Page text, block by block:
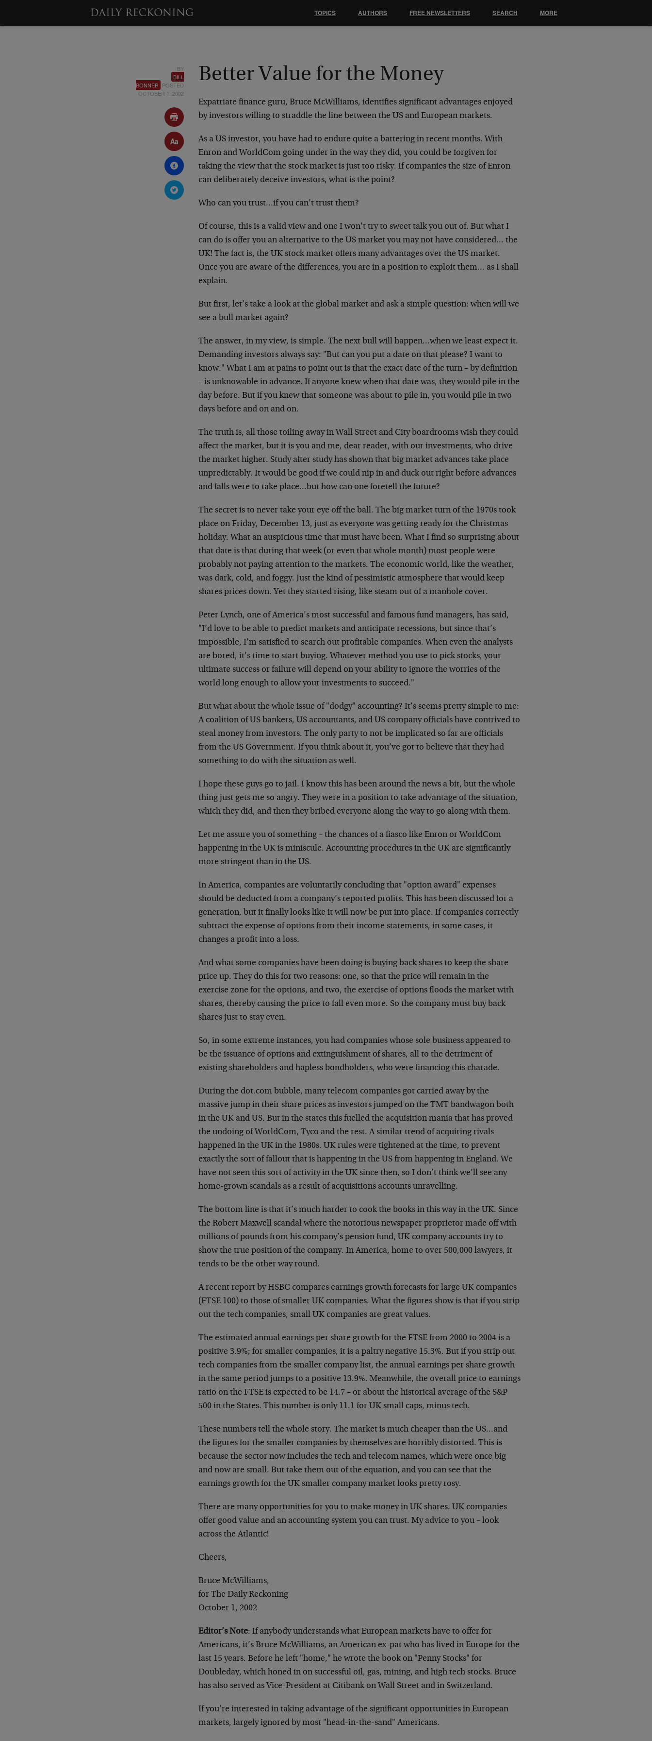
BY
BILL
BONNER POSTED
OCTOBER 1, 2002
Better Value for the Money
Expatriate finance guru, Bruce McWilliams, identifies significant advantages enjoyed
by investors willing to straddle the line between the US and European markets.
As a US investor, you have had to endure quite a battering in recent months. With
Enron and WorldCom going under in the way they did, you could be forgiven for
taking the view that the stock market is just too risky. If companies the size of Enron
can deliberately deceive investors, what is the point?
Who can you trust…if you can’t trust them?
Of course, this is a valid view and one I won’t try to sweet talk you out of. But what I
can do is offer you an alternative to the US market you may not have considered… the
UK! The fact is, the UK stock market offers many advantages over the US market.
Once you are aware of the differences, you are in a position to exploit them… as I shall
explain.
But first, let’s take a look at the global market and ask a simple question: when will we
see a bull market again?
The answer, in my view, is simple. The next bull will happen…when we least expect it.
Demanding investors always say: "But can you put a date on that please? I want to
know." What I am at pains to point out is that the exact date of the turn – by definition
– is unknowable in advance. If anyone knew when that date was, they would pile in the
day before. But if you knew that someone was about to pile in, you would pile in two
days before and on and on.
The truth is, all those toiling away in Wall Street and City boardrooms wish they could
affect the market, but it is you and me, dear reader, with our investments, who drive
the market higher. Study after study has shown that big market advances take place
unpredictably. It would be good if we could nip in and duck out right before advances
and falls were to take place…but how can one foretell the future?
The secret is to never take your eye off the ball. The big market turn of the 1970s took
place on Friday, December 13, just as everyone was getting ready for the Christmas
holiday. What an auspicious time that must have been. What I find so surprising about
that date is that during that week (or even that whole month) most people were
probably not paying attention to the markets. The economic world, like the weather,
was dark, cold, and foggy. Just the kind of pessimistic atmosphere that would keep
shares prices down. Yet they started rising, like steam out of a manhole cover.
Peter Lynch, one of America’s most successful and famous fund managers, has said,
"I’d love to be able to predict markets and anticipate recessions, but since that’s
impossible, I’m satisfied to search out profitable companies. When even the analysts
are bored, it’s time to start buying. Whatever method you use to pick stocks, your
ultimate success or failure will depend on your ability to ignore the worries of the
world long enough to allow your investments to succeed."
But what about the whole issue of "dodgy" accounting? It’s seems pretty simple to me:
A coalition of US bankers, US accountants, and US company officials have contrived to
steal money from investors. The only party to not be implicated so far are officials
from the US Government. If you think about it, you’ve got to believe that they had
something to do with the situation as well.
I hope these guys go to jail. I know this has been around the news a bit, but the whole
thing just gets me so angry. They were in a position to take advantage of the situation,
which they did, and then they bribed everyone along the way to go along with them.
Let me assure you of something – the chances of a fiasco like Enron or WorldCom
happening in the UK is miniscule. Accounting procedures in the UK are significantly
more stringent than in the US.
In America, companies are voluntarily concluding that "option award" expenses
should be deducted from a company’s reported profits. This has been discussed for a
generation, but it finally looks like it will now be put into place. If companies correctly
subtract the expense of options from their income statements, in some cases, it
changes a profit into a loss.
And what some companies have been doing is buying back shares to keep the share
price up. They do this for two reasons: one, so that the price will remain in the
exercise zone for the options, and two, the exercise of options floods the market with
shares, thereby causing the price to fall even more. So the company must buy back
shares just to stay even.
So, in some extreme instances, you had companies whose sole business appeared to
be the issuance of options and extinguishment of shares, all to the detriment of
existing shareholders and hapless bondholders, who were financing this charade.
During the dot.com bubble, many telecom companies got carried away by the
massive jump in their share prices as investors jumped on the TMT bandwagon both
in the UK and US. But in the states this fuelled the acquisition mania that has proved
the undoing of WorldCom, Tyco and the rest. A similar trend of acquiring rivals
happened in the UK in the 1980s. UK rules were tightened at the time, to prevent
exactly the sort of fallout that is happening in the US from happening in England. We
have not seen this sort of activity in the UK since then, so I don’t think we’ll see any
home-grown scandals as a result of acquisitions accounts unravelling.
The bottom line is that it’s much harder to cook the books in this way in the UK. Since
the Robert Maxwell scandal where the notorious newspaper proprietor made off with
millions of pounds from his company’s pension fund, UK company accounts try to
show the true position of the company. In America, home to over 500,000 lawyers, it
tends to be the other way round.
A recent report by HSBC compares earnings growth forecasts for large UK companies
(FTSE 100) to those of smaller UK companies. What the figures show is that if you strip
out the tech companies, small UK companies are great values.
The estimated annual earnings per share growth for the FTSE from 2000 to 2004 is a
positive 3.9%; for smaller companies, it is a paltry negative 15.3%. But if you strip out
tech companies from the smaller company list, the annual earnings per share growth
in the same period jumps to a positive 13.9%. Meanwhile, the overall price to earnings
ratio on the FTSE is expected to be 14.7 – or about the historical average of the S&P
500 in the States. This number is only 11.1 for UK small caps, minus tech.
These numbers tell the whole story. The market is much cheaper than the US…and
the figures for the smaller companies by themselves are horribly distorted. This is
because the sector now includes the tech and telecom names, which were once big
and now are small. But take them out of the equation, and you can see that the
earnings growth for the UK smaller company market looks pretty rosy.
There are many opportunities for you to make money in UK shares. UK companies
offer good value and an accounting system you can trust. My advice to you – look
across the Atlantic!
Cheers,
Bruce McWilliams,
for The Daily Reckoning
October 1, 2002
Editor’s Note: If anybody understands what European markets have to offer for
Americans, it’s Bruce McWilliams, an American ex-pat who has lived in Europe for the
last 15 years. Before he left "home," he wrote the book on "Penny Stocks" for
Doubleday, which honed in on successful oil, gas, mining, and high tech stocks. Bruce
has also served as Vice-President at Citibank on Wall Street and in Switzerland.
If you’re interested in taking advantage of the significant opportunities in European
markets, largely ignored by most "head-in-the-sand" Americans.
TOPICS AUTHORS FREE NEWSLETTERS SEARCH MORE